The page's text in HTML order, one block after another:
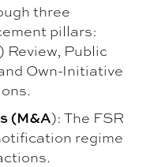
three
pillars:
Public
Own-Initiative
(M&A): The FSR
regime